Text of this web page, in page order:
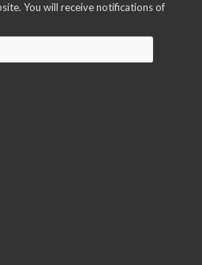
You will receive notifications of